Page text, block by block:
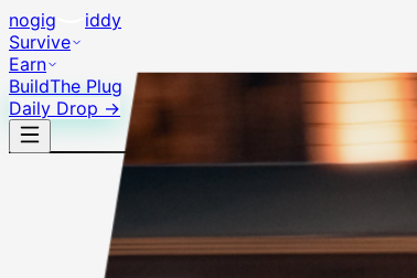
nogig
iddy
Survive
Earn
BuildThe Plug
Daily Drop →